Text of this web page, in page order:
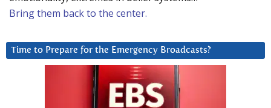
Bring them back to the center.
Time to Prepare for the Emergency Broadcasts?